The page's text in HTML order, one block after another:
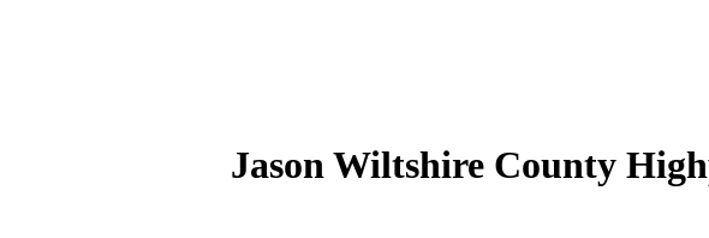
Jason Wiltshire County